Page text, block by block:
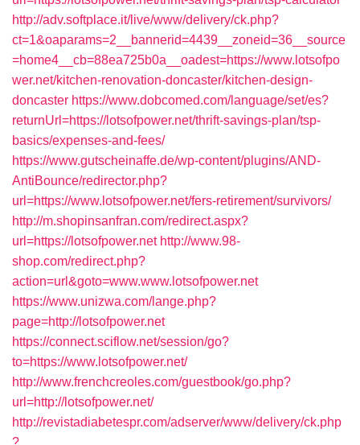
http://adv.softplace.it/live/www/delivery/ck.php?
ct=1&oaparams=2__bannerid=4439__zoneid=36__source
=home4__cb=88ea725b0a__oadest=https://www.lotsofpo
wer.net/kitchen-renovation-doncaster/kitchen-design-
doncaster https://www.dobcomed.com/language/set/es?
returnUrl=https://lotsofpower.net/thrift-savings-plan/tsp-
basics/expenses-and-fees/
https://www.gutscheinaffe.de/wp-content/plugins/AND-
AntiBounce/redirector.php?
url=https://www.lotsofpower.net/fers-retirement/survivors/
http://m.shopinsanfran.com/redirect.aspx?
url=https://lotsofpower.net http://www.98-
shop.com/redirect.php?
action=url&goto=www.www.lotsofpower.net
https://www.unizwa.com/lange.php?
page=http://lotsofpower.net
https://connect.sciflow.net/session/go?
to=https://www.lotsofpower.net/
http://www.frenchcreoles.com/guestbook/go.php?
url=http://lotsofpower.net/
http://revistadiabetespr.com/adserver/www/delivery/ck.php
?